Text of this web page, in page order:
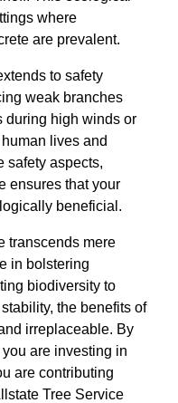
where
are prevalent.
to safety
weak branches
during high winds or
lives and
safety aspects,
ensures that your
beneficial.
transcends mere
in bolstering
biodiversity to
the benefits of
irreplaceable. By
are investing in
are contributing
Tree Service